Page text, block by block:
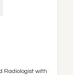
Radiologist with